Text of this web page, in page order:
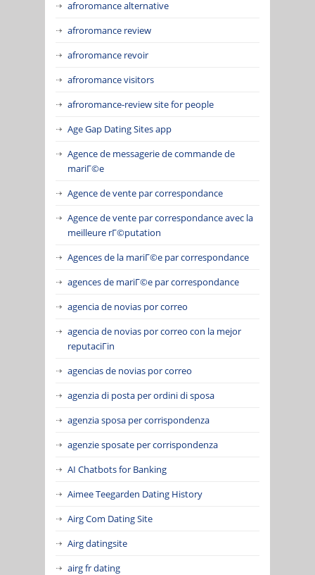
afroromance alternative
afroromance review
afroromance revoir
afroromance visitors
afroromance-review site for people
Age Gap Dating Sites app
Agence de messagerie de commande de
mariГ©e
Agence de vente par correspondance
Agence de vente par correspondance avec la
meilleure rГ©putation
Agences de la mariГ©e par correspondance
agences de mariГ©e par correspondance
agencia de novias por correo
agencia de novias por correo con la mejor
reputaciГіn
agencias de novias por correo
agenzia di posta per ordini di sposa
agenzia sposa per corrispondenza
agenzie sposate per corrispondenza
AI Chatbots for Banking
Aimee Teegarden Dating History
Airg Com Dating Site
Airg datingsite
airg fr dating